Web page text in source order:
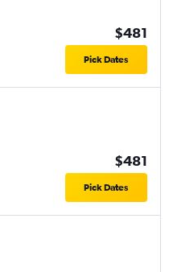
$481
Pick Dates
$481
Pick Dates